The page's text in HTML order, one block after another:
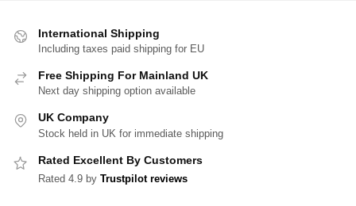
International Shipping
Including taxes paid shipping for EU
Free Shipping For Mainland UK
Next day shipping option available
UK Company
Stock held in UK for immediate shipping
Rated Excellent By Customers
Rated 4.9 by Trustpilot reviews